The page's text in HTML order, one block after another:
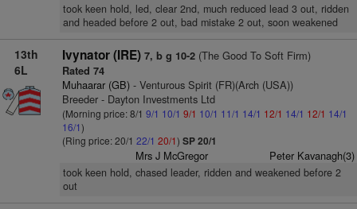
took keen hold, led, clear 2nd, much reduced lead 3 out, ridden
and headed before 2 out, bad mistake 2 out, soon weakened
13th
6L
Ivynator (IRE) 7, b g 10-2(The Good To Soft Firm)
Rated 74
Muhaarar (GB)- Venturous Spirit (FR)(Arch (USA))
Breeder - Dayton Investments Ltd
(Morning price: 8/1 9/1 10/1 9/1 10/1 11/1 14/1 12/1 14/1 12/1 14/1
16/1)
(Ring price: 20/1 22/1 20/1) SP 20/1
Mrs J McGregor Peter Kavanagh(3)
took keen hold, chased leader, ridden and weakened before 2
out